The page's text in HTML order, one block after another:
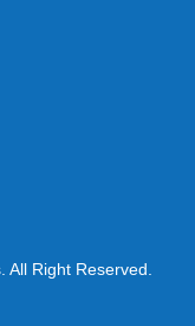
All Right Reserved.